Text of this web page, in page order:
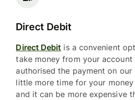
Direct Debit
Direct Debit is a convenient
take money from your account
authorised the payment on our
little more time for your money
and it can be more expensive